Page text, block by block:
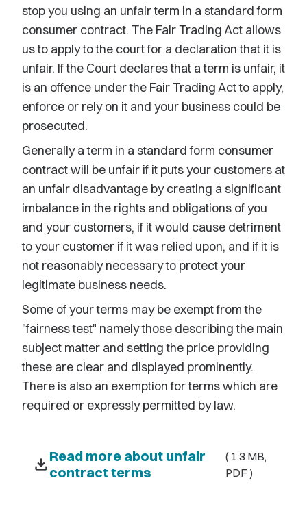
stop you using an unfair term in a standard form
consumer contract. The Fair Trading Act allows
us to apply to the court for a declaration that it is
unfair. If the Court declares that a term is unfair, it
is an offence under the Fair Trading Act to apply,
enforce or rely on it and your business could be
prosecuted.
Generally a term in a standard form consumer
contract will be unfair if it puts your customers at
an unfair disadvantage by creating a significant
imbalance in the rights and obligations of you
and your customers, if it would cause detriment
to your customer if it was relied upon, and if it is
not reasonably necessary to protect your
legitimate business needs.
Some of your terms may be exempt from the
"fairness test" namely those describing the main
subject matter and setting the price providing
these are clear and displayed prominently.
There is also an exemption for terms which are
required or expressly permitted by law.
downloadRead more about unfair
contract terms
( 1.3 MB,
PDF )